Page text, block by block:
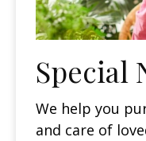
Special
We help you
and care of